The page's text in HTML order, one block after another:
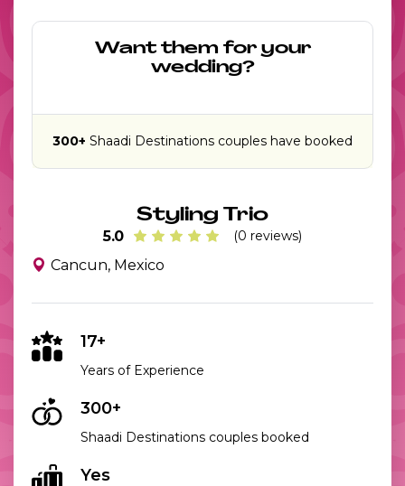
Styling Trio
5.0 (0 reviews)
Cancun, Mexico
17+
Years of Experience
300+
Shaadi Destinations couples booked
Yes
Want them for your
wedding?
300+ Shaadi Destinations couples have booked